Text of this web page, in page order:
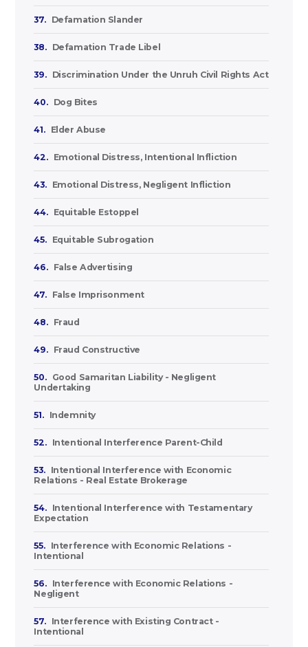
37. Defamation Slander
38. Defamation Trade Libel
39. Discrimination Under the Unruh Civil Rights Act
40. Dog Bites
41. Elder Abuse
42. Emotional Distress, Intentional Infliction
43. Emotional Distress, Negligent Infliction
44. Equitable Estoppel
45. Equitable Subrogation
46. False Advertising
47. False Imprisonment
48. Fraud
49. Fraud Constructive
50.
Good Samaritan Liability - Negligent
Undertaking
51. Indemnity
52. Intentional Interference Parent-Child
53.
Intentional Interference with Economic
Relations - Real Estate Brokerage
54.
Intentional Interference with Testamentary
Expectation
55.
Interference with Economic Relations -
Intentional
56.
Interference with Economic Relations -
Negligent
57.
Interference with Existing Contract -
Intentional